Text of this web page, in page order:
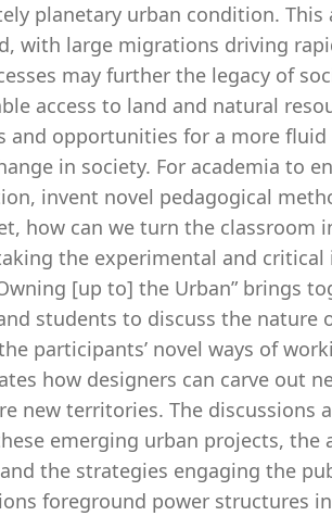
planetary urban condition.
with large migrations driving
may further the legacy of
access to land and natural
and opportunities for a more
in society. For academia to
invent novel pedagogical
how can we turn the classroom
the experimental and
[up to] the Urban” brings
students to discuss the
participants’ novel ways of
how designers can carve out
new territories. The
emerging urban projects,
the strategies engaging the
foreground power structures